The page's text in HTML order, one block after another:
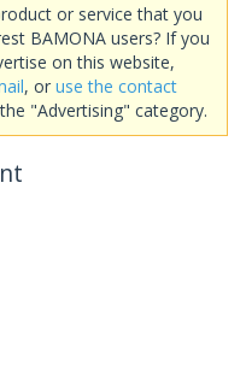
or service that you
BAMONA users? If you
on this website,
, or use the contact
"Advertising" category.